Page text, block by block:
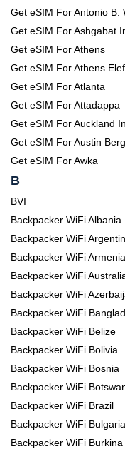
Get eSIM For Antonio B.
Get eSIM For Ashgabat
Get eSIM For Athens
Get eSIM For Athens
Get eSIM For Atlanta
Get eSIM For Attadappa
Get eSIM For Auckland
Get eSIM For Austin
Get eSIM For Awka
B
BVI
Backpacker WiFi Albania
Backpacker WiFi
Backpacker WiFi Armenia
Backpacker WiFi
Backpacker WiFi
Backpacker WiFi
Backpacker WiFi Belize
Backpacker WiFi Bolivia
Backpacker WiFi Bosnia
Backpacker WiFi
Backpacker WiFi Brazil
Backpacker WiFi Bulgaria
Backpacker WiFi